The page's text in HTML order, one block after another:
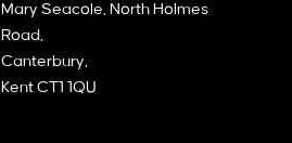
Mary Seacole, North Holmes
Road,
Canterbury,
Kent CT1 1QU